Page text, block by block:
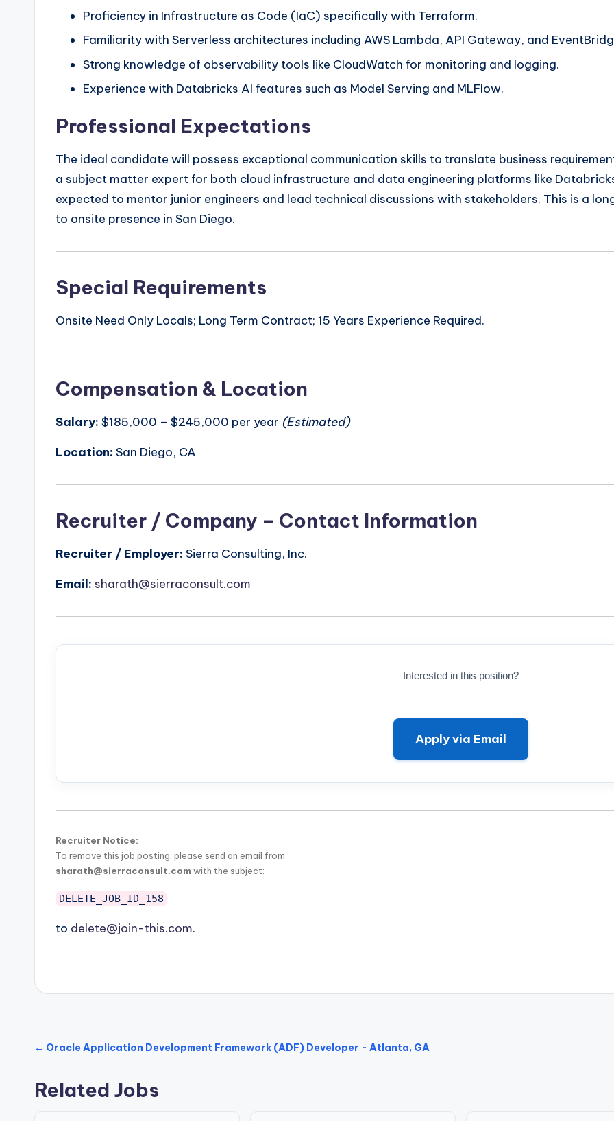
Proficiency in Infrastructure as Code (IaC) specifically with Terraform.
Familiarity with Serverless architectures including AWS Lambda, API Gateway, and
Strong knowledge of observability tools like CloudWatch for monitoring and logging.
Experience with Databricks AI features such as Model Serving and MLFlow.
Professional Expectations
The ideal candidate will possess exceptional communication skills to translate business
a subject matter expert for both cloud infrastructure and data engineering platforms like
expected to mentor junior engineers and lead technical discussions with stakeholders. This is a
to onsite presence in San Diego.
Special Requirements
Onsite Need Only Locals; Long Term Contract; 15 Years Experience Required.
Compensation & Location
Salary: $185,000 – $245,000 per year (Estimated)
Location: San Diego, CA
Recruiter / Company – Contact Information
Recruiter / Employer: Sierra Consulting, Inc.
Email: sharath@sierraconsult.com
Interested in this position?
Apply via Email
Recruiter Notice:
To remove this job posting, please send an email from
sharath@sierraconsult.com with the subject:
DELETE_JOB_ID_158
to delete@join-this.com.
← Oracle Application Development Framework (ADF) Developer - Atlanta, GA
Related Jobs